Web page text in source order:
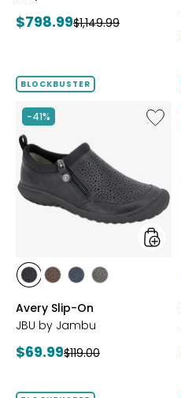
Current
$798.99Previous
$1,149.99
BLOCKBUSTER
-41%
Like
Avery
styles
stylesstylesstylesstyles
Avery Slip-On
JBU by Jambu
Current
$69.99Previous
$119.00